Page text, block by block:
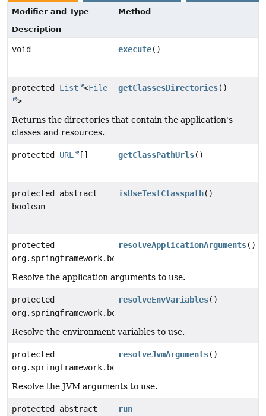
Modifier and Type
Method
Description
void execute()
protected List <File
>
getClassesDirectories()
Returns the directories that contain the application's
classes and resources.
protected URL [] getClassPathUrls()
protected abstract
boolean
isUseTestClasspath()
protected
org.springframework.boot.maven.RunArguments
resolveApplicationArguments()
Resolve the application arguments to use.
protected
org.springframework.boot.maven.EnvVariables
resolveEnvVariables()
Resolve the environment variables to use.
protected
org.springframework.boot.maven.RunArguments
resolveJvmArguments()
Resolve the JVM arguments to use.
protected abstract
run